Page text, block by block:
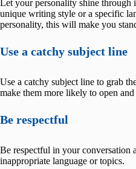
Let your personality shine through
unique writing style or a specific
personality, this will make you
Use a catchy subject line
Use a catchy subject line to grab
make them more likely to open
Be respectful
Be respectful in your conversation
inappropriate language or topics.